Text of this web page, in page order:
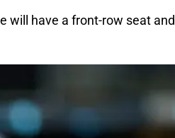
will have a front-row seat and